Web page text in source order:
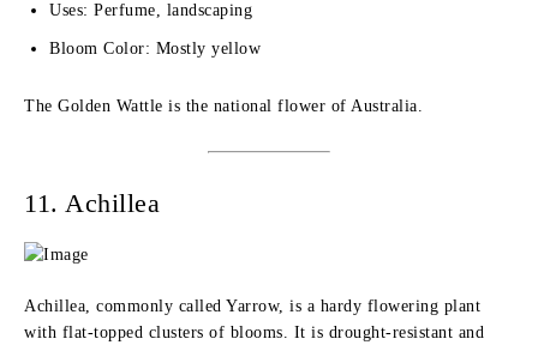
Uses: Perfume, landscaping
Bloom Color: Mostly yellow
The Golden Wattle is the national flower of Australia.
11. Achillea
Achillea, commonly called Yarrow, is a hardy flowering plant
with flat-topped clusters of blooms. It is drought-resistant and